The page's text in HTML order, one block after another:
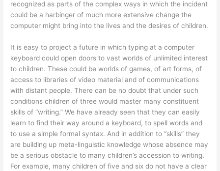
recognized as parts of the complex ways in which the incident
could be a harbinger of much more extensive change the
computer might bring into the lives and the desires of children.
It is easy to project a future in which typing at a computer
keyboard could open doors to vast worlds of unlimited interest
to children. These could be worlds of games, of art forms, of
access to libraries of video material and of communications
with distant people. There can be no doubt that under such
conditions children of three would master many constituent
skills of “writing.” We have already seen that they can easily
learn to find their way around a keyboard, to spell words and
to use a simple formal syntax. And in addition to “skills” they
are building up meta-linguistic knowledge whose absence may
be a serious obstacle to many children’s accession to writing.
For example, many children of five and six do not have a clear